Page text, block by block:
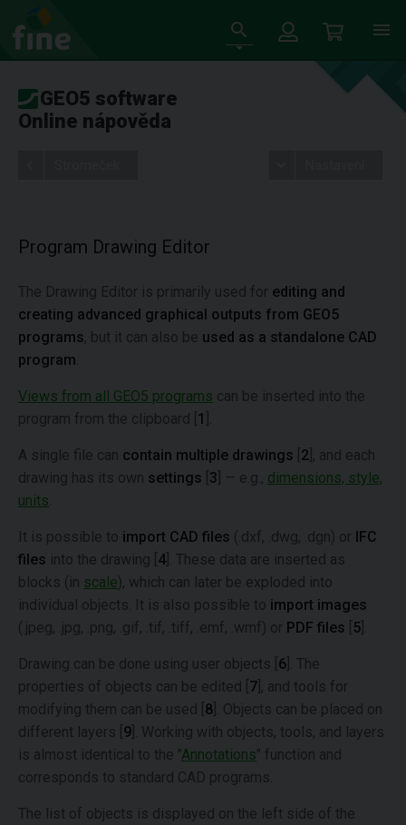
GEO5 software
Online nápověda
Program Drawing Editor
The Drawing Editor is primarily used for editing and
creating advanced graphical outputs from GEO5
programs, but it can also be used as a standalone CAD
program
Views from all GEO5 programs can be inserted into the
program from the clipboard [ 1
A single file can contain multiple drawings 2 ], and each
drawing has its own settings 3 ] — e.g., dimensions, style,
units
It is possible to import CAD files (.dxf, .dwg, .dgn) or IFC
files into the drawing [ 4 ]. These data are inserted as
blocks (in scale), which can later be exploded into
individual objects. It is also possible to import images
(.jpeg, .jpg, .png, .gif, .tif, .tiff, .emf, .wmf) or PDF files 5
Drawing can be done using user objects [ 6 ]. The
properties of objects can be edited [ 7 ], and tools for
modifying them can be used [ 8 ]. Objects can be placed on
different layers [ 9 ]. Working with objects, tools, and layers
is almost identical to the "Annotations" function and
corresponds to standard CAD programs.
The list of objects is displayed on the left side of the